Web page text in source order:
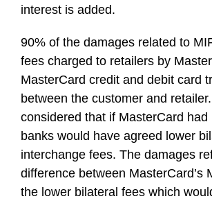
interest is added.
90% of the damages related to
fees charged to retailers by
MasterCard credit and debit card
between the customer and
considered that if MasterCard had
banks would have agreed lower
interchange fees. The damages
difference between MasterCard’s
the lower bilateral fees which